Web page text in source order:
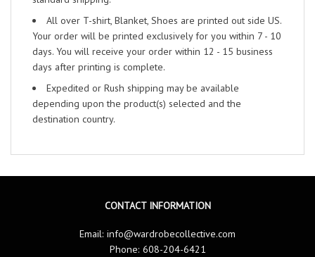
All over T-shirt, Blanket, Shoes are printed out side US.
Your order will be printed exclusively for you within 7 - 10
days. You will receive your order within 12 - 15 business
days after printing is complete.
Expedited or Rush shipping may be available
depending upon the product(s) selected and the
destination country.
CONTACT INFORMATION
Email: info@wardrobecollective.com
Phone: 608-204-6421